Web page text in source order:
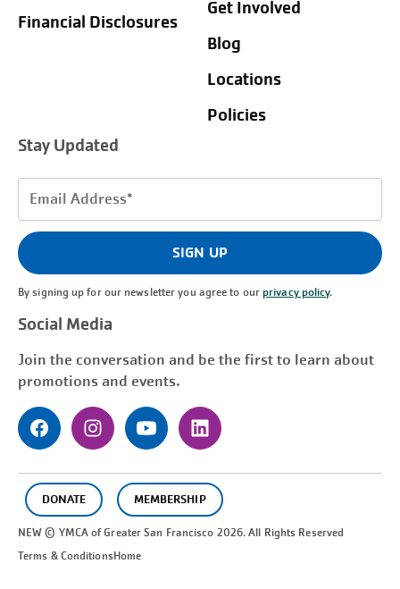
Financial Disclosures
Get Involved
Blog
Locations
Policies
Stay Updated
Email
(Required)
SIGN UP
By signing up for our newsletter you agree to ourprivacy policy.
Social Media
Join the conversation and be the first to learn about
promotions and events.
DONATE MEMBERSHIP
NEW © YMCA of GreaterSan Francisco 2026. All Rights Reserved
Terms & ConditionsHome